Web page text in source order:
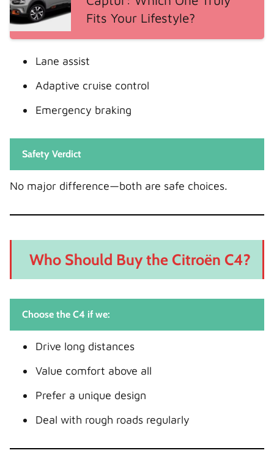
Fits Your Lifestyle?
Lane assist
Adaptive cruise control
Emergency braking
Safety Verdict
No major difference—both are safe choices.
Who Should Buy the Citroën C4?
Choose the C4 if we:
Drive long distances
Value comfort above all
Prefer a unique design
Deal with rough roads regularly